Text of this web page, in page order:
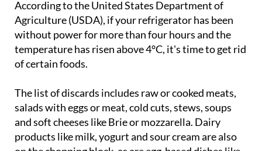
without power for more than four hours and the
temperature has risen above 4°C, it's time to get rid
of certain foods.
The list of discards includes raw or cooked meats,
and soft cheeses like Brie or mozzarella. Dairy
products like milk, yogurt and sour cream are also
on the chopping block, as are egg-based dishes like
custards and quiches.